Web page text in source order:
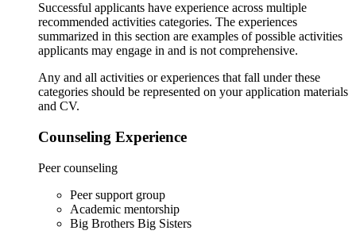
Successful applicants have experience across multiple
recommended activities categories. The experiences
summarized in this section are examples of possible activities
applicants may engage in and is not comprehensive.
Any and all activities or experiences that fall under these
categories should be represented on your application materials
and CV.
Counseling Experience
Peer counseling
Peer support group
Academic mentorship
Big Brothers Big Sisters